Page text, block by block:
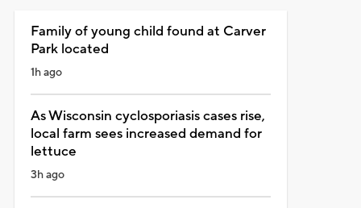
Family of young child found at Carver
Park located
1h ago
As Wisconsin cyclosporiasis cases rise,
local farm sees increased demand for
lettuce
3h ago